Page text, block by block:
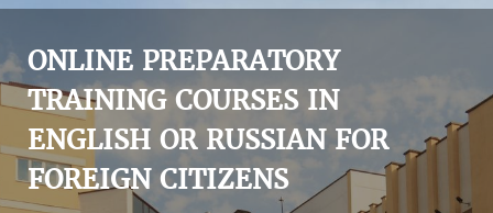
UNIVERSITY
ADMISSION
SCIENCES
INTERNATIONAL ACTIVITY
ONLINE PREPARATORY
TRAINING COURSES IN
ENGLISH OR RUSSIAN FOR
FOREIGN CITIZENS